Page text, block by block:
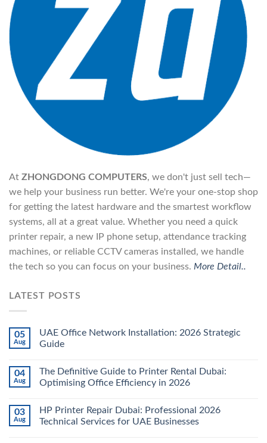
At ZHONGDONG COMPUTERS, we don't just sell tech—
we help your business run better. We're your one-stop shop
for getting the latest hardware and the smartest workflow
systems, all at a great value. Whether you need a quick
printer repair, a new IP phone setup, attendance tracking
machines, or reliable CCTV cameras installed, we handle
the tech so you can focus on your business. More Detail..
LATEST POSTS
05
Aug
UAE Office Network Installation: 2026 Strategic
Guide
04
Aug
The Definitive Guide to Printer Rental Dubai:
Optimising Office Efficiency in 2026
03
Aug
HP Printer Repair Dubai: Professional 2026
Technical Services for UAE Businesses